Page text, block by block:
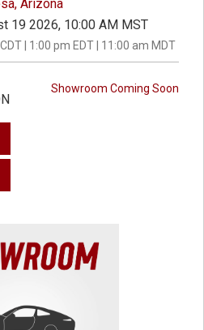
Arizona
19 2026, 10:00 AM MST
| 1:00 pm EDT | 11:00 am MDT
Showroom Coming Soon